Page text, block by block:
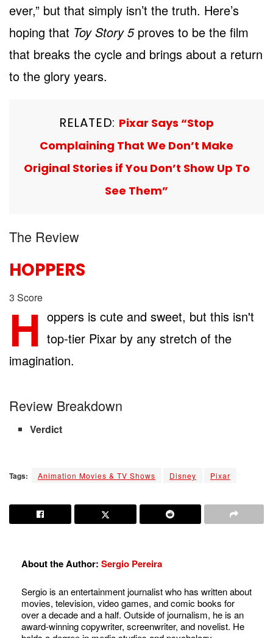
ever,” but that simply isn’t the truth. Here’s
hoping that Toy Story 5proves to be the film
that breaks the cycle and brings about a return
to the glory years.
RELATED: Pixar Says “Stop
Complaining That We Don’t Make
Original Stories if You Don’t Show Up To
See Them”
The Review
HOPPERS
3 Score
H oppers is cute and sweet, but this isn't
top-tier Pixar by any stretch of the
imagination.
Review Breakdown
Verdict
Tags: Animation Movies & TV Shows Disney Pixar
About the Author: Sergio Pereira
Sergio is an entertainment journalist who has written about
movies, television, video games, and comic books for
over a decade and a half. Outside of journalism, he is an
award-winning copywriter, screenwriter, and novelist. He